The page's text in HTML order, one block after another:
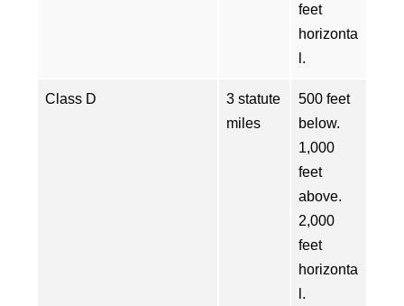
feet
horizonta
l.
Class D
3 statute
miles
500 feet
below.
1,000
feet
above.
2,000
feet
horizonta
l.